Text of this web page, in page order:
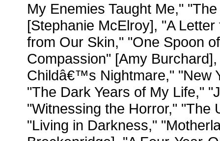
My Enemies Taught Me,"
[Stephanie McElroy], "A
from Our Skin," "One Spoon
Compassion" [Amy
Childâ€™s Nightmare," "New
"The Dark Years of My Life,"
"Witnessing the Horror," "The
"Living in Darkness,"